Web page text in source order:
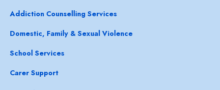
Addiction Counselling Services
Domestic, Family & Sexual Violence
School Services
Carer Support